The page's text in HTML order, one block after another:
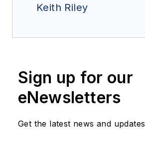
Keith Riley
Sign up for our
eNewsletters
Get the latest news and updates